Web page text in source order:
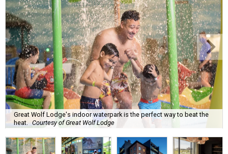
Great Wolf Lodge's indoor waterpark is the perfect way to beat the
heat. Courtesy of Great Wolf Lodge